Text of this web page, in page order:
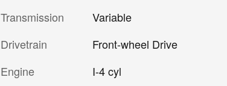
Transmission
Variable
Drivetrain
Front-wheel Drive
Engine
I-4 cyl